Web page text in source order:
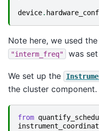
device.
Note here, we used
"interm_freq" was
We set up the
the cluster component.
from